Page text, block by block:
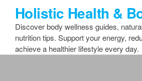
content
Holistic Health &
Discover body wellness guides,
nutrition tips. Support your energy,
achieve a healthier lifestyle every day.